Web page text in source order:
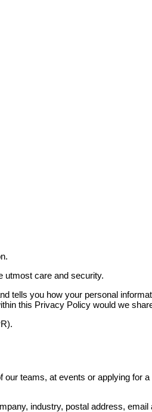
utmost care and security.
you how your personal
this Privacy Policy would we
teams, at events or applying
industry, postal address,